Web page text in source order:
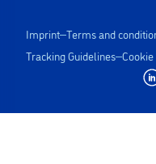
Imprint Terms and
Tracking Guidelines